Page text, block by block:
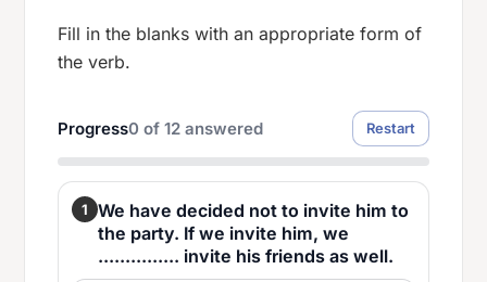
Fill in the blanks with an appropriate form of
the verb.
Progress0 of12 answered Restart
1
We have decided not to invite him to
the party. If we invite him, we
............... invite his friends as well.